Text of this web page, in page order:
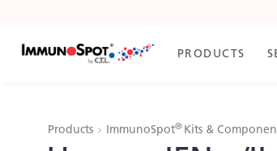
Content
PRODUCTS
Products ImmunoSpot® Kits &